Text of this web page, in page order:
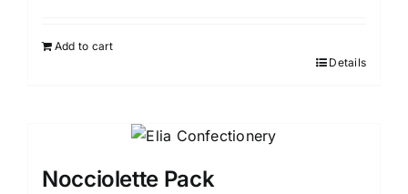
Add to cart
Details
Nocciolette Pack